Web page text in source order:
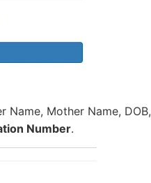
Name, Mother Name, DOB,
Number.